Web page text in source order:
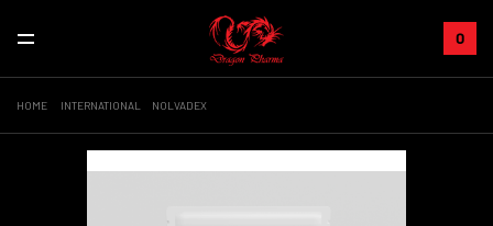
0
HOME INTERNATIONAL NOLVADEX